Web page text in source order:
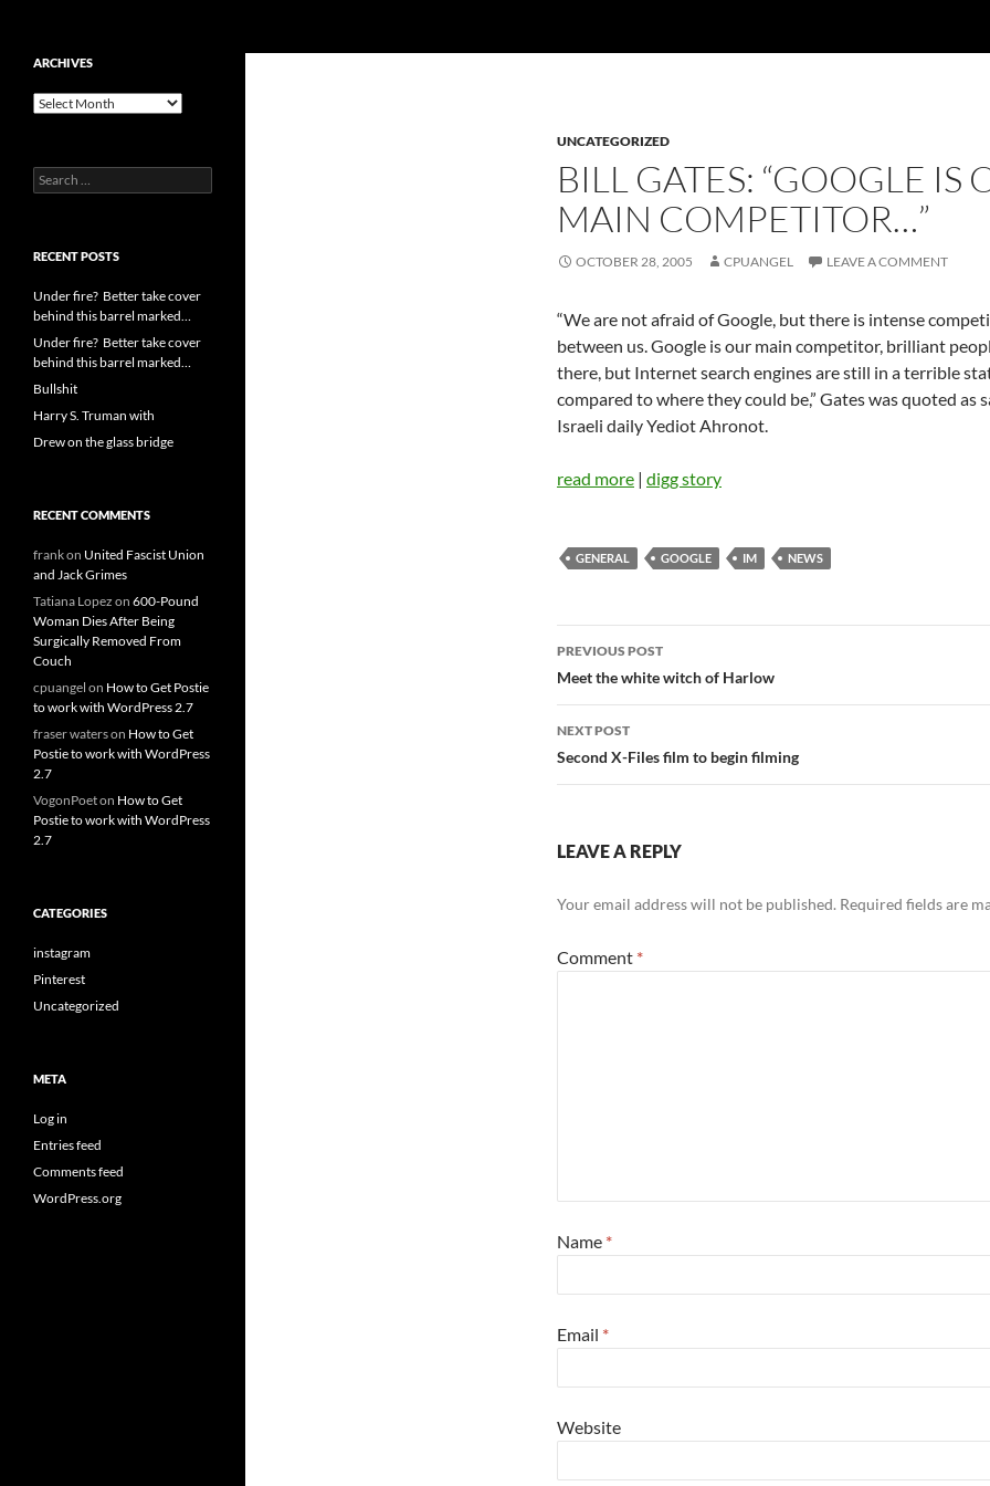
content
UNCATEGORIZED
BILL GATES: “GOOGLE IS
MAIN COMPETITOR…”
OCTOBER 28, 2005 CPUANGEL LEAVE A COMMENT
“We are not afraid of Google, but there is intense
between us. Google is our main competitor, brilliant
there, but Internet search engines are still in a terrible
compared to where they could be,” Gates was quoted as
Israeli daily Yediot Ahronot.
read more | digg story
GENERAL GOOGLE IM NEWS
Post
navigation
PREVIOUS POST
Meet the white witch of Harlow
NEXT POST
Second X-Files film to begin filming
LEAVE A REPLY
Your email address will not be published. Required fields are
Comment *
Name *
Email *
Website
ARCHIVES
Archives
Search
for:
RECENT POSTS
Under fire? Better take cover
behind this barrel marked…
Under fire? Better take cover
behind this barrel marked…
Bullshit
Harry S. Truman with
Drew on the glass bridge
RECENT COMMENTS
frankon United Fascist Union
and Jack Grimes
Tatiana Lopez on 600-Pound
Woman Dies After Being
Surgically Removed From
Couch
cpuangel on How to Get Postie
to work with WordPress 2.7
fraser waterson How to Get
Postie to work with WordPress
2.7
VogonPoeton How to Get
Postie to work with WordPress
2.7
CATEGORIES
instagram
Pinterest
Uncategorized
META
Log in
Entries feed
Comments feed
WordPress.org